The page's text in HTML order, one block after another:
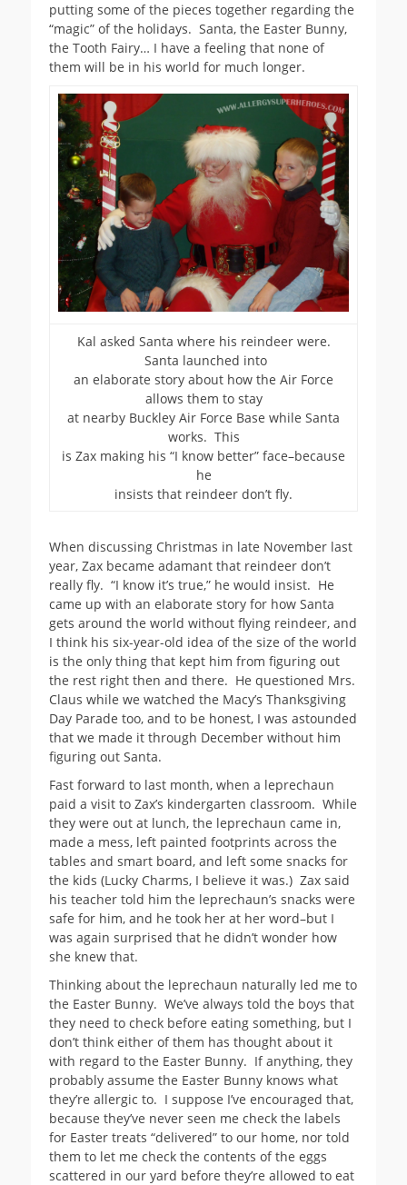
putting some of the pieces together regarding the
“magic” of the holidays. Santa, the Easter Bunny,
the Tooth Fairy… I have a feeling that none of
them will be in his world for much longer.
Kal asked Santa where his reindeer were.
Santa launched into
an elaborate story about how the Air Force
allows them to stay
at nearby Buckley Air Force Base while Santa
works. This
is Zax making his “I know better” face–because
he
insists that reindeer don’t fly.
When discussing Christmas in late November last
year, Zax became adamant that reindeer don’t
really fly. “I know it’s true,” he would insist. He
came up with an elaborate story for how Santa
gets around the world without flying reindeer, and
I think his six-year-old idea of the size of the world
is the only thing that kept him from figuring out
the rest right then and there. He questioned Mrs.
Claus while we watched the Macy’s Thanksgiving
Day Parade too, and to be honest, I was astounded
that we made it through December without him
figuring out Santa.
Fast forward to last month, when a leprechaun
paid a visit to Zax’s kindergarten classroom. While
they were out at lunch, the leprechaun came in,
made a mess, left painted footprints across the
tables and smart board, and left some snacks for
the kids (Lucky Charms, I believe it was.) Zax said
his teacher told him the leprechaun’s snacks were
safe for him, and he took her at her word–but I
was again surprised that he didn’t wonder how
she knew that.
Thinking about the leprechaun naturally led me to
the Easter Bunny. We’ve always told the boys that
they need to check before eating something, but I
don’t think either of them has thought about it
with regard to the Easter Bunny. If anything, they
probably assume the Easter Bunny knows what
they’re allergic to. I suppose I’ve encouraged that,
because they’ve never seen me check the labels
for Easter treats “delivered” to our home, nor told
them to let me check the contents of the eggs
scattered in our yard before they’re allowed to eat